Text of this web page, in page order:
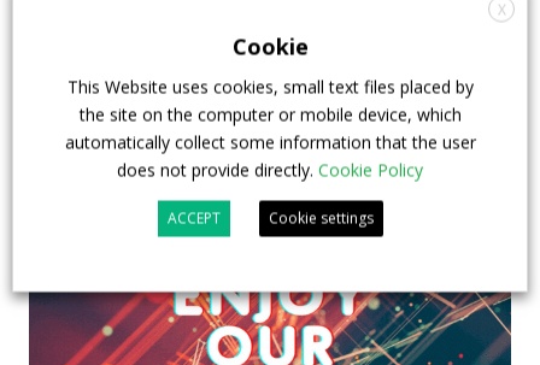
X
Cookie
This Website uses cookies, small text files placed by
the site on the computer or mobile device, which
automatically collect some information that the user
does not provide directly. Cookie Policy
ACCEPT Cookie settings